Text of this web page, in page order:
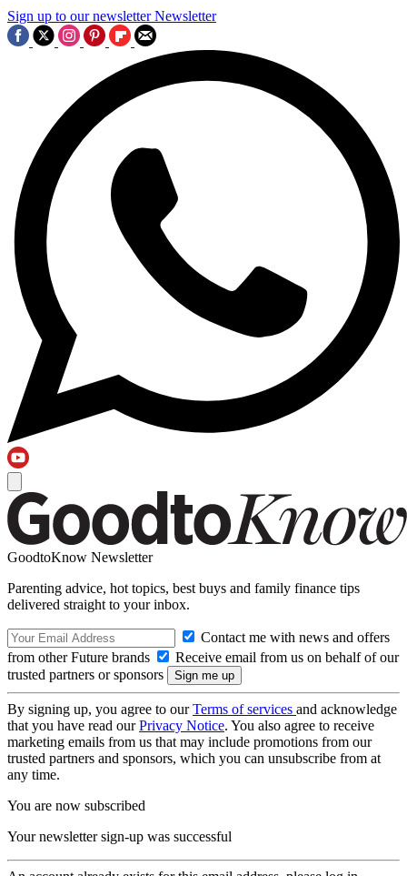
Sign up to our newsletter Newsletter
GoodtoKnow Newsletter
Parenting advice, hot topics, best buys and family finance tips
delivered straight to your inbox.
Contact me with news and offers
from other Future brands
Receive email from us on behalf of our
trusted partners or sponsors
By signing up, you agree to ourTerms of services and acknowledge
that you have read ourPrivacy Notice. You also agree to receive
marketing emails from us that may include promotions from our
trusted partners and sponsors, which you can unsubscribe from at
any time.
You are now subscribed
Your newsletter sign-up was successful